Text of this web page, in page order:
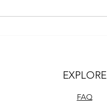
EXPLORE
FAQ